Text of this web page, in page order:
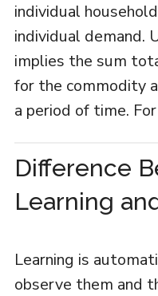
individual
individual demand.
implies the sum
for the commodity
a period of time.
Difference
Learning
Learning is
observe them and